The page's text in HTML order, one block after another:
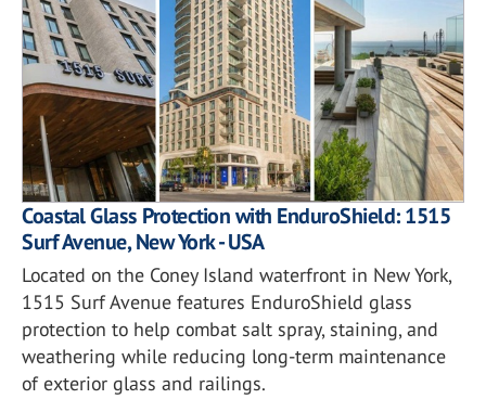
Coastal Glass Protection with EnduroShield: 1515
Surf Avenue, New York - USA
Located on the Coney Island waterfront in New York,
1515 Surf Avenue features EnduroShield glass
protection to help combat salt spray, staining, and
weathering while reducing long-term maintenance
of exterior glass and railings.